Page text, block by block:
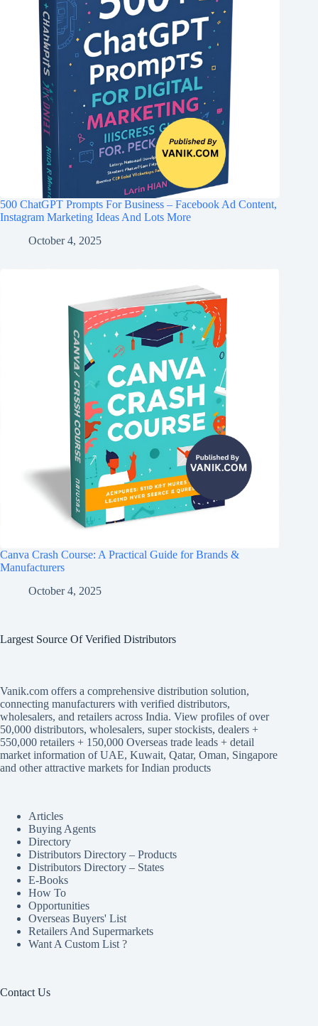
500 ChatGPT Prompts For Business – Facebook Ad Content,
Instagram Marketing Ideas And Lots More
October 4, 2025
Canva Crash Course: A Practical Guide for Brands &
Manufacturers
October 4, 2025
Largest Source Of Verified Distributors
Vanik.com offers a comprehensive distribution solution,
connecting manufacturers with verified distributors,
wholesalers, and retailers across India. View profiles of over
50,000 distributors, wholesalers, super stockists, dealers +
550,000 retailers + 150,000 Overseas trade leads + detail
market information of UAE, Kuwait, Qatar, Oman, Singapore
and other attractive markets for Indian products
Articles
Buying Agents
Directory
Distributors Directory – Products
Distributors Directory – States
E-Books
How To
Opportunities
Overseas Buyers' List
Retailers And Supermarkets
Want A Custom List ?
Contact Us